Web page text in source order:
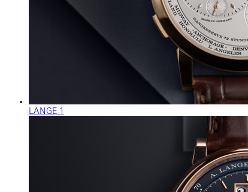
LANGE 1